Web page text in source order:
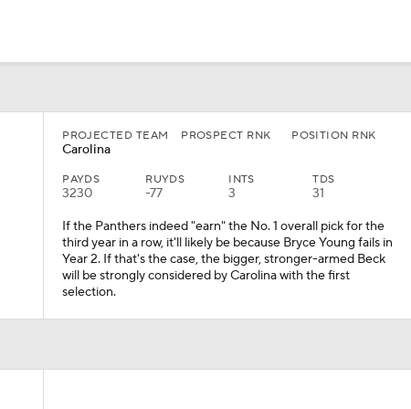
PROJECTED TEAM
Carolina
PROSPECT RNK POSITION RNK
PAYDS
3230
RUYDS
-77
INTS
3
TDS
31
If the Panthers indeed "earn" the No. 1 overall pick for the
third year in a row, it'll likely be because Bryce Young fails in
Year 2. If that's the case, the bigger, stronger-armed Beck
will be strongly considered by Carolina with the first
selection.